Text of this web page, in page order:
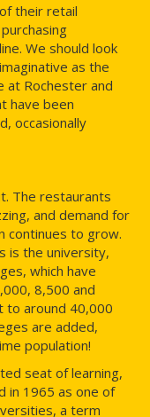
their retail
We should look
as the
at Rochester and
have been
occasionally
The restaurants
and demand for
continues to grow.
is the university,
which have
8,500 and
to around 40,000
are added,
population!
seat of learning,
in 1965 as one of
a term